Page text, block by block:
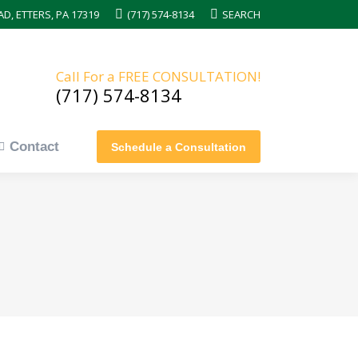
ETTERS, PA 17319 (717) 574-8134 Search:
SEARCH
Call For a FREE CONSULTATION!
(717) 574-8134
Contact Schedule a Consultation
Contact Schedule a Consultation